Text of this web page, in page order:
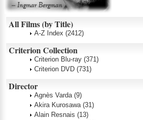
All Films (by Title)
A-Z Index (2412)
Criterion Collection
Criterion Blu-ray (371)
Criterion DVD (731)
Director
Agnès Varda (9)
Akira Kurosawa (31)
Alain Resnais (13)